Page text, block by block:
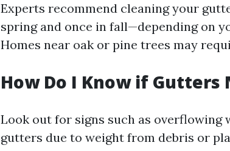
Experts recommend cleaning your
spring and once in fall—depending on
Homes near oak or pine trees may
How Do I Know if Gutters
Look out for signs such as overflowing
gutters due to weight from debris or